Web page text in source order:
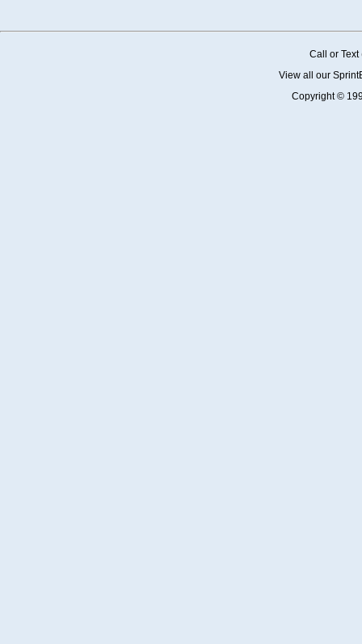
Call or
View all our
Copyright ©